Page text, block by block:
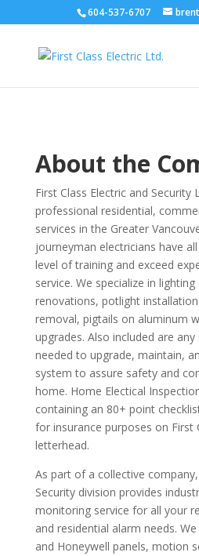
604-537-6707
About the
First Class Electric and Security
professional residential,
services in the Greater
journeyman electricians have
level of training and exceed
service. We specialize in
renovations, potlight
removal, pigtails on aluminum
upgrades. Also included are
needed to upgrade, maintain,
system to assure safety and
home. Home Electical
containing an 80+ point
for insurance purposes on First
letterhead.
As part of a collective
Security division provides
monitoring service for all your
and residential alarm needs.
and Honeywell panels, motion